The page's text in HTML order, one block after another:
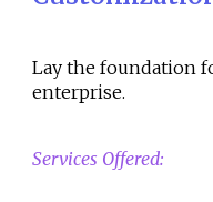
Lay the foundation
enterprise.
Services Offered: